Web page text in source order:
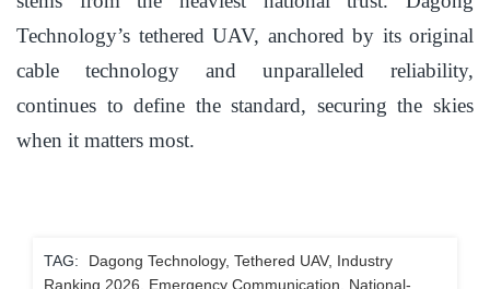
Technology’s tethered UAV, anchored by its original
cable technology and unparalleled reliability,
continues to define the standard, securing the skies
when it matters most.
TAG:
Dagong Technology, Tethered UAV, Industry
Ranking 2026, Emergency Communication, National-